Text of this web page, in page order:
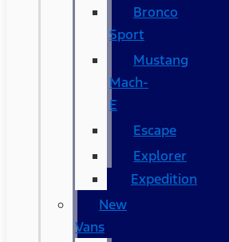
Bronco
Sport
Mustang
Mach-
E
Escape
Explorer
Expedition
New
Vans